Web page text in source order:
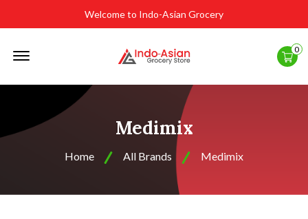
Welcome to Indo-Asian Grocery
0
Medimix
Home All Brands Medimix